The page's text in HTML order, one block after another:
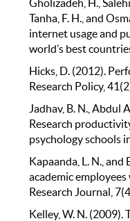
Gholizadeh, H.,
Tanha, F. H., and
internet usage and
world’s best
Hicks, D. (2012).
Research Policy,
Jadhav, B. N., Abdul
Research
psychology schools
Kapaanda, L. N.,
academic
Research Journal,
Kelley, W. N. (2009).